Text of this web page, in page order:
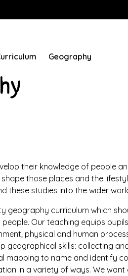
Geography
their knowledge of people
those places and the
these studies into the wider
geography curriculum which
Our teaching equips
physical and human
geographical skills: collecting
mapping to name and identify
in a variety of ways. We